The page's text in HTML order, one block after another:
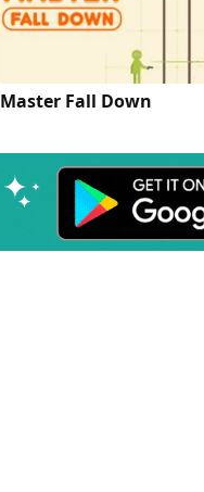
Master Fall Down